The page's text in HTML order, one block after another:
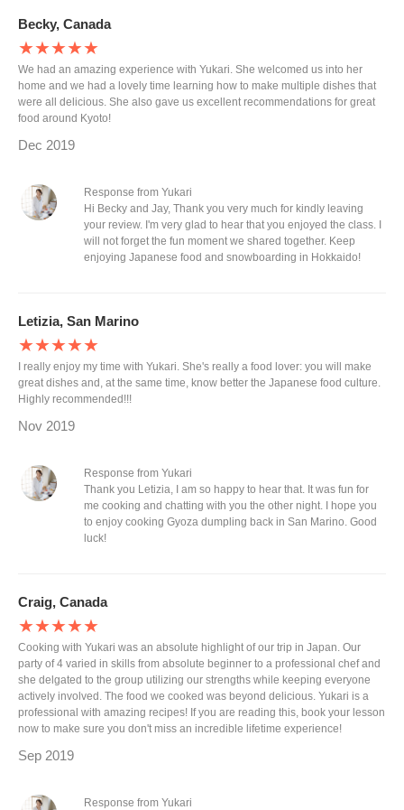
Becky, Canada
★★★★★
We had an amazing experience with Yukari. She welcomed us into her
home and we had a lovely time learning how to make multiple dishes that
were all delicious. She also gave us excellent recommendations for great
food around Kyoto!
Dec 2019
Response from Yukari
Hi Becky and Jay, Thank you very much for kindly leaving
your review. I'm very glad to hear that you enjoyed the class. I
will not forget the fun moment we shared together. Keep
enjoying Japanese food and snowboarding in Hokkaido!
Letizia, San Marino
★★★★★
I really enjoy my time with Yukari. She's really a food lover: you will make
great dishes and, at the same time, know better the Japanese food culture.
Highly recommended!!!
Nov 2019
Response from Yukari
Thank you Letizia, I am so happy to hear that. It was fun for
me cooking and chatting with you the other night. I hope you
to enjoy cooking Gyoza dumpling back in San Marino. Good
luck!
Craig, Canada
★★★★★
Cooking with Yukari was an absolute highlight of our trip in Japan. Our
party of 4 varied in skills from absolute beginner to a professional chef and
she delgated to the group utilizing our strengths while keeping everyone
actively involved. The food we cooked was beyond delicious. Yukari is a
professional with amazing recipes! If you are reading this, book your lesson
now to make sure you don't miss an incredible lifetime experience!
Sep 2019
Response from Yukari